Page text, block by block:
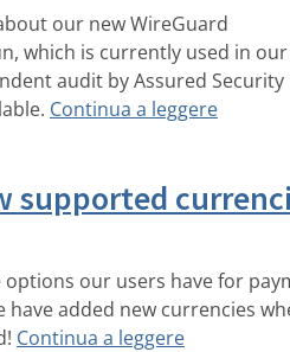
our new WireGuard
which is currently used in our
audit by Assured Security
Continua a leggere
supported
options our users have for
have added new currencies
Continua a leggere